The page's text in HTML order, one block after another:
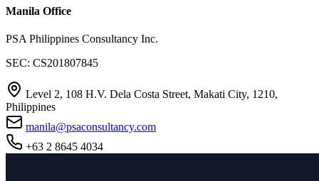
Manila Office
PSA Philippines Consultancy Inc.
SEC: CS201807845
Level 2, 108 H.V. Dela Costa Street, Makati City, 1210,
Philippines
manila@psaconsultancy.com
+63 2 8645 4034